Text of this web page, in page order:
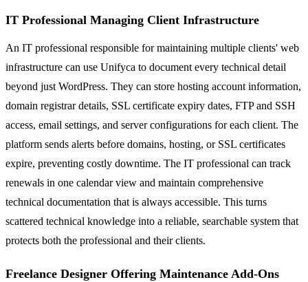
IT Professional Managing Client Infrastructure
An IT professional responsible for maintaining multiple clients' web
infrastructure can use Unifyca to document every technical detail
beyond just WordPress. They can store hosting account information,
domain registrar details, SSL certificate expiry dates, FTP and SSH
access, email settings, and server configurations for each client. The
platform sends alerts before domains, hosting, or SSL certificates
expire, preventing costly downtime. The IT professional can track
renewals in one calendar view and maintain comprehensive
technical documentation that is always accessible. This turns
scattered technical knowledge into a reliable, searchable system that
protects both the professional and their clients.
Freelance Designer Offering Maintenance Add-Ons